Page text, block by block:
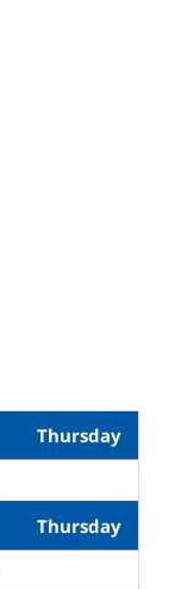
Thursday
Thursday